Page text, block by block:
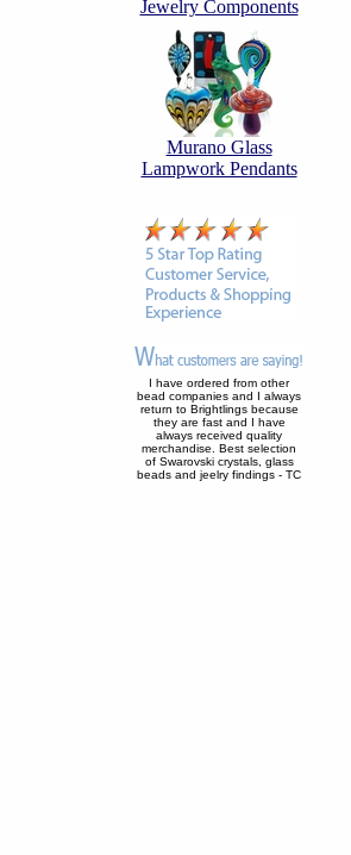
Jewelry Components
Murano Glass
Lampwork Pendants
I have ordered from other
bead companies and I always
return to Brightlings because
they are fast and I have
always received quality
merchandise. Best selection
of Swarovski crystals, glass
beads and jeelry findings - TC